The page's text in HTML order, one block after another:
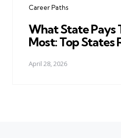
Career Paths
What State Pays
Most: Top States
April 28, 2026